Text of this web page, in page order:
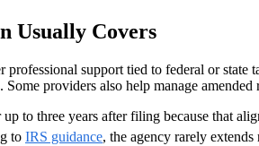
Usually Covers
professional support tied to federal or
providers also help manage
to three years after filing because that
to IRS guidance, the agency rarely